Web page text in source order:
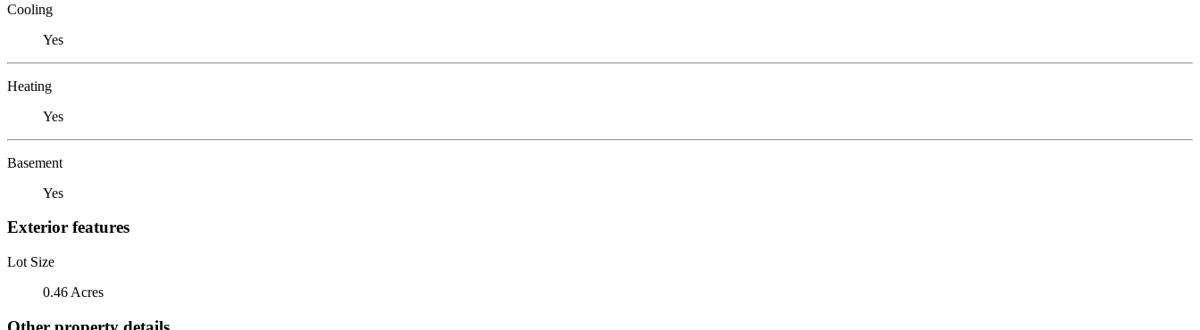
Cooling
Yes
Heating
Yes
Basement
Yes
Exterior features
Lot Size
0.46 Acres